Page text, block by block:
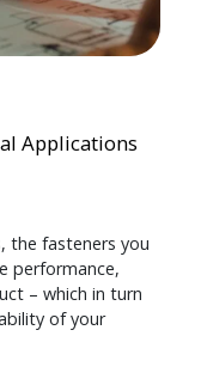
Applications
the fasteners you
performance,
– which in turn
of your